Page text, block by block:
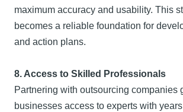
maximum accuracy and usability. This
becomes a reliable foundation for
and action plans.
8. Access to Skilled Professionals
Partnering with outsourcing companies
businesses access to experts with